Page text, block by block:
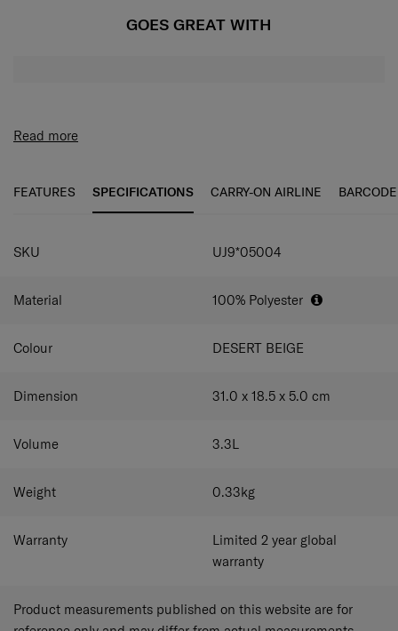
GOES GREAT WITH
Read more
FEATURES SPECIFICATIONS CARRY-ON AIRLINE BARCODE
SPECIFICATIONS
SKU UJ9*05004
Material 100% Polyester
Colour DESERT BEIGE
Dimension 31.0 x 18.5 x 5.0 cm
Volume 3.3L
Weight 0.33kg
Warranty
Limited 2 year global
warranty
Product measurements published on this website are for